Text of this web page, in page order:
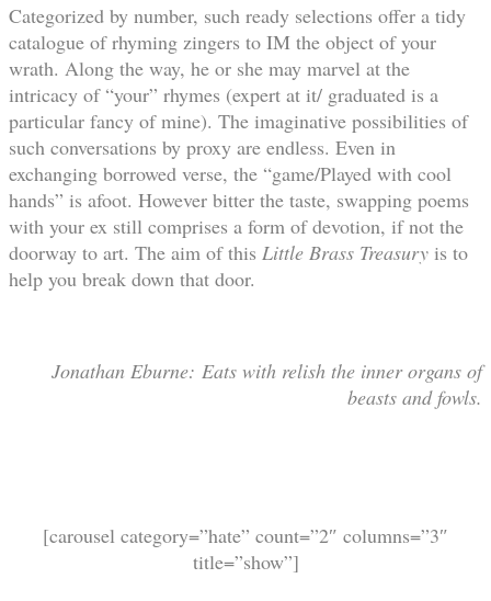
Categorized by number, such ready selections offer a tidy
catalogue of rhyming zingers to IM the object of your
wrath. Along the way, he or she may marvel at the
intricacy of “your” rhymes (expert at it/ graduated is a
particular fancy of mine). The imaginative possibilities of
such conversations by proxy are endless. Even in
exchanging borrowed verse, the “game/Played with cool
hands” is afoot. However bitter the taste, swapping poems
with your ex still comprises a form of devotion, if not the
doorway to art. The aim of this Little Brass Treasury is to
help you break down that door.
Jonathan Eburne: Eats with relish the inner organs of
beasts and fowls.
[carousel category=”hate” count=”2″ columns=”3″
title=”show”]